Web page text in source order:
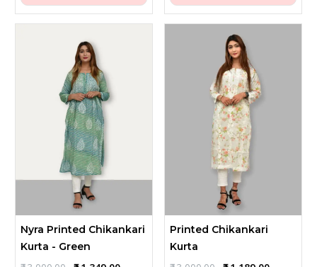
Nyra Printed Chikankari
Kurta - Green
Printed Chikankari
Kurta